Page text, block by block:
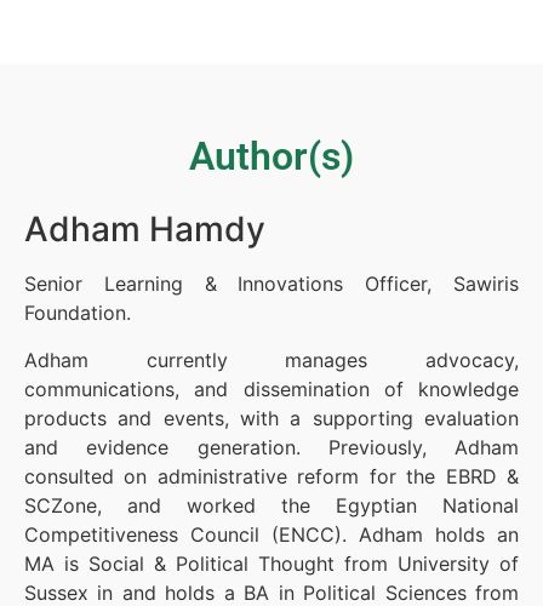
Author(s)
Adham Hamdy
Senior Learning & Innovations Officer, Sawiris
Foundation.
Adham currently manages advocacy,
communications, and dissemination of knowledge
products and events, with a supporting evaluation
and evidence generation. Previously, Adham
consulted on administrative reform for the EBRD &
SCZone, and worked the Egyptian National
Competitiveness Council (ENCC). Adham holds an
MA is Social & Political Thought from University of
Sussex in and holds a BA in Political Sciences from